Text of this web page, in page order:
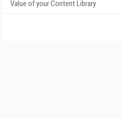
Value of your Content Library